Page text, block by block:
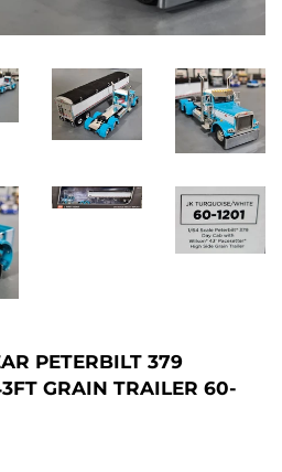
PETERBILT 379
GRAIN TRAILER 60-